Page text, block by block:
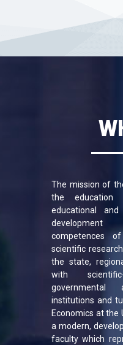
The mission of
the
educational
competences
scientific
the state,
with
governmental
institutions and
Economics at the
a modern,
faculty which